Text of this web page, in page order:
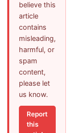
believe this
article
contains
misleading,
harmful, or
spam
content,
please let
us know.
Report
this